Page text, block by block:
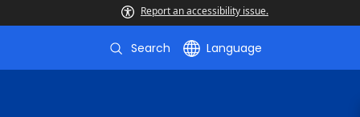
Report an accessibility issue.
Search Language